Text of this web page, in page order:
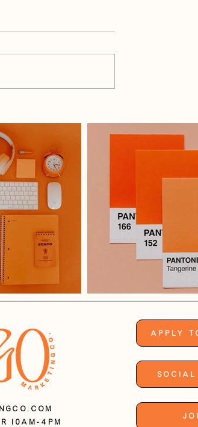
Each Month For Social
10AM-4PM
Apply
Social